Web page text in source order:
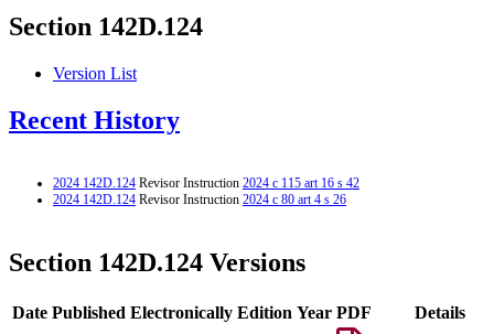
Section 142D.124
Version List
Recent History
2024 142D.124 Revisor Instruction 2024 c 115 art 16 s 42
2024 142D.124 Revisor Instruction 2024 c 80 art 4 s 26
Section 142D.124 Versions
Date Published Electronically Edition Year PDF
Details